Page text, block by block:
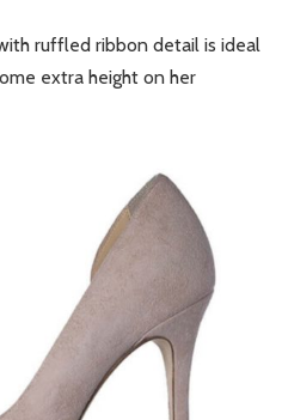
ruffled ribbon detail is ideal
extra height on her